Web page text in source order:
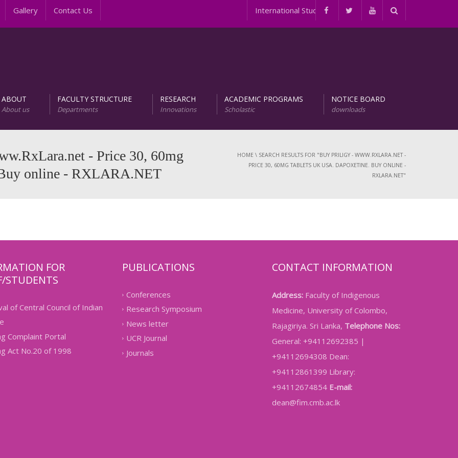
Gallery Contact Us International Student Programs
ABOUT
About us
FACULTY STRUCTURE
Departments
RESEARCH
Innovations
ACADEMIC PROGRAMS
Scholastic
NOTICE BOARD
downloads
- Price 30, 60mg
online - RXLARA.NET
HOME \ SEARCH RESULTS FOR "BUY PRILIGY - WWW.RXLARA.NET -
PRICE 30, 60MG TABLETS UK USA. DAPOXETINE. BUY ONLINE -
RXLARA.NET"
FOR
STUDENTS
of Central Council of Indian
Complaint Portal
Act No.20 of 1998
PUBLICATIONS
Conferences
Research Symposium
News letter
UCR Journal
Journals
CONTACT INFORMATION
Address:Faculty of Indigenous
Medicine, University of Colombo,
Rajagiriya. Sri Lanka, Telephone Nos:
General: +94112692385 |
+94112694308 Dean:
+94112861399 Library:
+94112674854 E-mail:
dean@fim.cmb.ac.lk